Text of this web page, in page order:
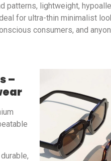
patterns, lightweight,
for ultra-thin minimalist
consumers, and
–